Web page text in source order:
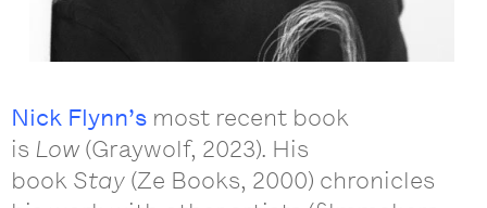
Nick Flynn’s most recent book
is Low (Graywolf, 2023). His
book Stay (Ze Books, 2000) chronicles